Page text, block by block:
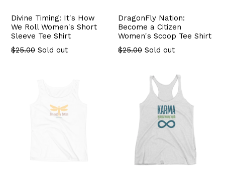
Divine Timing: It's How
We Roll Women's Short
Sleeve Tee Shirt
$25.00 Sold out
DragonFly Nation:
Become a Citizen
Women's Scoop Tee Shirt
Regular
$25.00 Sold out